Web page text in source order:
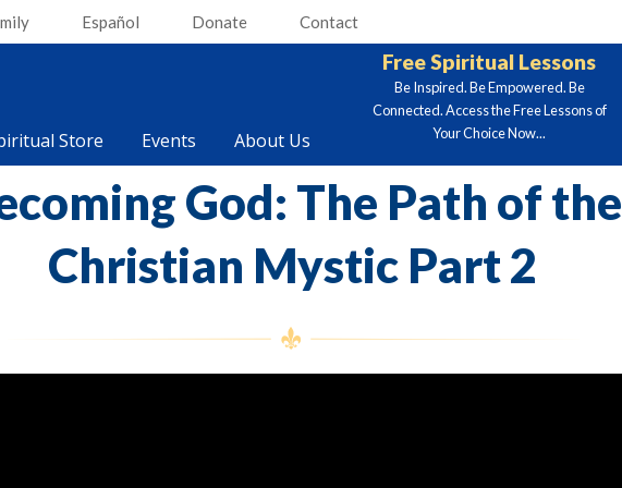
Español Donate Contact
Store Events About Us
Free Spiritual Lessons
Be Inspired. Be Empowered. Be
Connected. Access the Free Lessons of
Your Choice Now...
God: The Path of the
Christian Mystic Part 2